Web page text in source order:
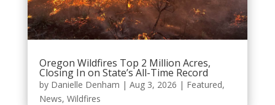
Oregon Wildfires Top 2 Million Acres,
Closing In on State’s All-Time Record
by Danielle Denham | Aug 3, 2026 | Featured,
News, Wildfires